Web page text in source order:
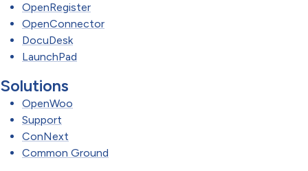
OpenRegister
OpenConnector
DocuDesk
LaunchPad
Solutions
OpenWoo
Support
ConNext
Common Ground